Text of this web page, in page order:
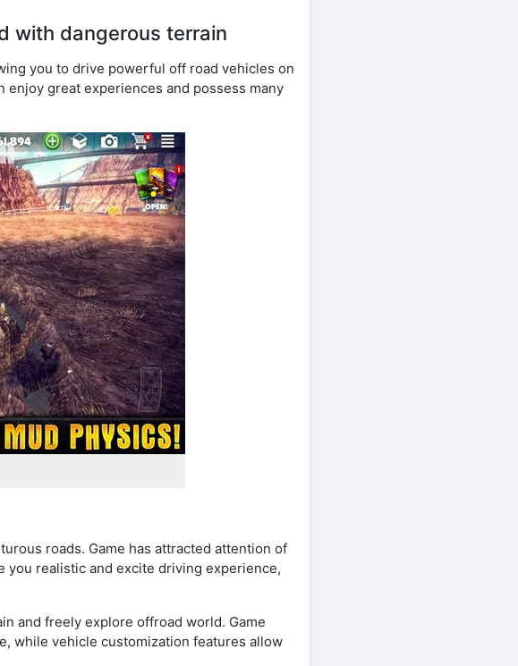
with dangerous terrain
you to drive powerful off road vehicles on
enjoy great experiences and possess many
roads. Game has attracted attention of
you realistic and excite driving experience,
and freely explore offroad world. Game
while vehicle customization features allow